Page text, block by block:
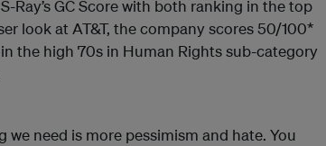
Ray’s GC Score with both ranking in the top
look at AT&T, the company scores 50/100*
the high 70s in Human Rights sub-category
we need is more pessimism and hate. You